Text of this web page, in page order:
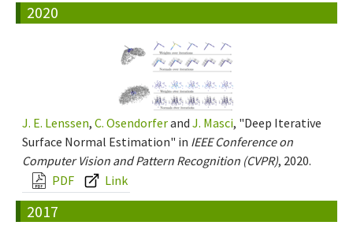
2020
J. E. Lenssen, C. Osendorferand J. Masci, "Deep Iterative
Surface Normal Estimation" in IEEE Conference on
Computer Vision and Pattern Recognition (CVPR), 2020.
PDF
Link
2017